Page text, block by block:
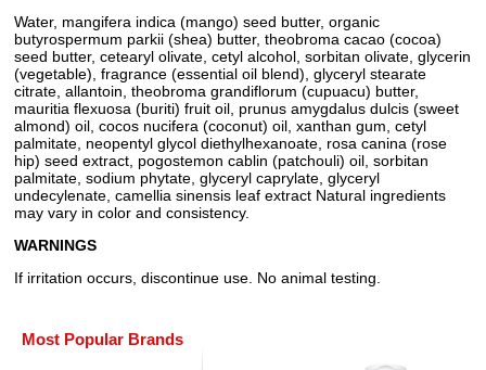
Water, mangifera indica (mango) seed butter, organic
butyrospermum parkii (shea) butter, theobroma cacao (cocoa)
seed butter, cetearyl olivate, cetyl alcohol, sorbitan olivate, glycerin
(vegetable), fragrance (essential oil blend), glyceryl stearate
citrate, allantoin, theobroma grandiflorum (cupuacu) butter,
mauritia flexuosa (buriti) fruit oil, prunus amygdalus dulcis (sweet
almond) oil, cocos nucifera (coconut) oil, xanthan gum, cetyl
palmitate, neopentyl glycol diethylhexanoate, rosa canina (rose
hip) seed extract, pogostemon cablin (patchouli) oil, sorbitan
palmitate, sodium phytate, glyceryl caprylate, glyceryl
undecylenate, camellia sinensis leaf extract Natural ingredients
may vary in color and consistency.
WARNINGS
If irritation occurs, discontinue use. No animal testing.
Most Popular Brands